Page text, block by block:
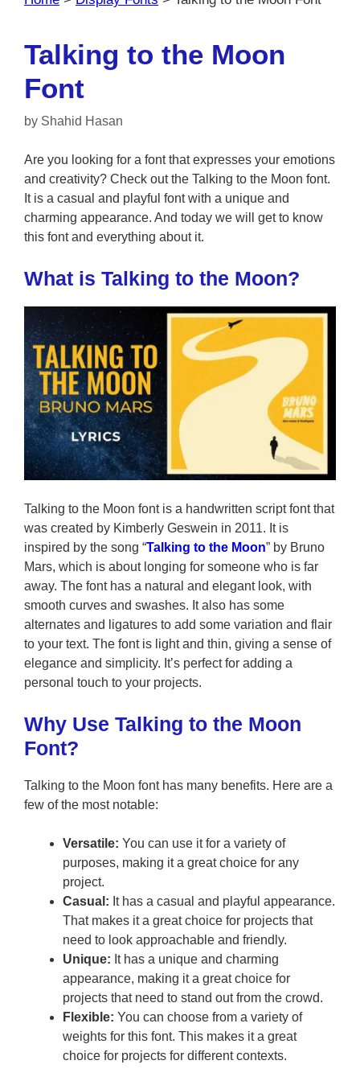
Talking to the Moon
Font
by Shahid Hasan
Are you looking for a font that expresses your emotions
and creativity? Check out the Talking to the Moon font.
It is a casual and playful font with a unique and
charming appearance. And today we will get to know
this font and everything about it.
What is Talking to the Moon?
Talking to the Moon font is a handwritten script font that
was created by Kimberly Geswein in 2011. It is
inspired by the song “Talking to the Moon” by Bruno
Mars, which is about longing for someone who is far
away. The font has a natural and elegant look, with
smooth curves and swashes. It also has some
alternates and ligatures to add some variation and flair
to your text. The font is light and thin, giving a sense of
elegance and simplicity. It’s perfect for adding a
personal touch to your projects.
Why Use Talking to the Moon
Font?
Talking to the Moon font has many benefits. Here are a
few of the most notable:
Versatile: You can use it for a variety of
purposes, making it a great choice for any
project.
Casual: It has a casual and playful appearance.
That makes it a great choice for projects that
need to look approachable and friendly.
Unique: It has a unique and charming
appearance, making it a great choice for
projects that need to stand out from the crowd.
Flexible: You can choose from a variety of
weights for this font. This makes it a great
choice for projects for different contexts.